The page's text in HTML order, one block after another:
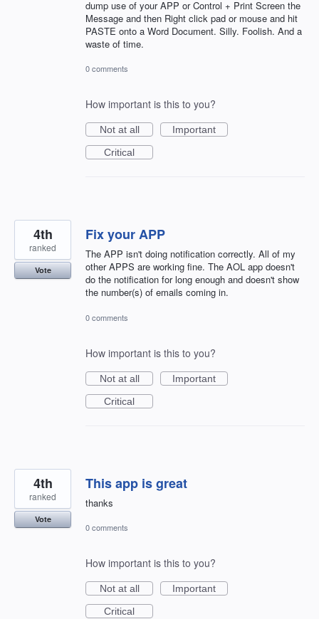
dump use of your APP or Control + Print Screen the
Message and then Right click pad or mouse and hit
PASTE onto a Word Document. Silly. Foolish. And a
waste of time.
0 comments
How important is this to you?
Not at all
Important
Critical
Fix your APP
The APP isn't doing notification correctly. All of my
other APPS are working fine. The AOL app doesn't
do the notification for long enough and doesn't show
the number(s) of emails coming in.
4th
ranked
Vote
0 comments
How important is this to you?
Not at all
Important
Critical
This app is great
thanks
4th
ranked
Vote
0 comments
How important is this to you?
Not at all
Important
Critical